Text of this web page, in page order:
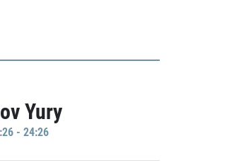
Yury
- 24:26